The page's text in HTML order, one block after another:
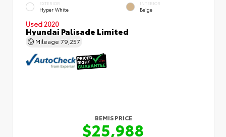
EXTERIOR
Hyper White
INTERIOR
Beige
Used 2020
Hyundai Palisade Limited
Mileage 79,257
BEMIS PRICE
$25,988